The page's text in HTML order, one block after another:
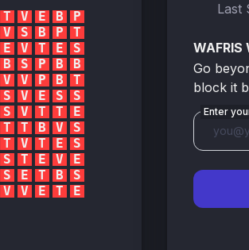
T V E B
P
V S B P
T
E V T E
S
B S P B
B
V V P B
T
S V E S
S
S V T T
E
T T B V
S
T V T E
S
S T E V
E
S E T B
S
V V E T
E
Last
WAFRIS
Go
block it
Enter